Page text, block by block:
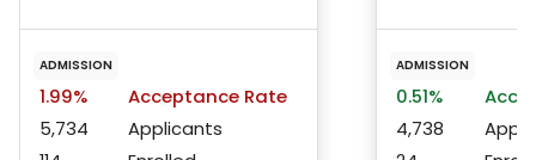
ADMISSION
1.99%
Acceptance Rate
5,734
Applicants
ADMISSION
0.51%
4,738